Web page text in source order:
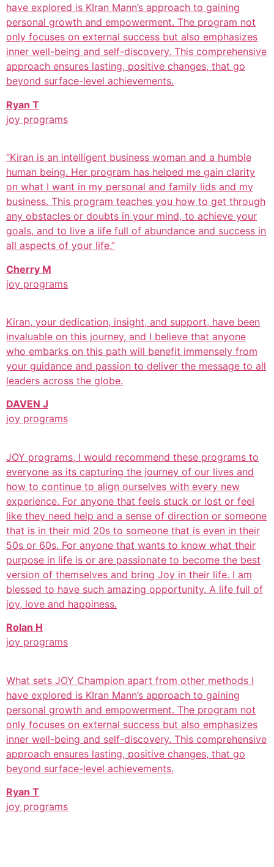
have explored is KIran Mann’s approach to gaining
personal growth and empowerment. The program not
only focuses on external success but also emphasizes
inner well-being and self-discovery. This comprehensive
approach ensures lasting, positive changes, that go
beyond surface-level achievements.
Ryan T
joy programs
“Kiran is an intelligent business woman and a humble
human being. Her program has helped me gain clarity
on what I want in my personal and family lids and my
business. This program teaches you how to get through
any obstacles or doubts in your mind, to achieve your
goals, and to live a life full of abundance and success in
all aspects of your life.”
Cherry M
joy programs
Kiran, your dedication, insight, and support, have been
invaluable on this journey, and I believe that anyone
who embarks on this path will benefit immensely from
your guidance and passion to deliver the message to all
leaders across the globe.
DAVEN J
joy programs
JOY programs, I would recommend these programs to
everyone as its capturing the journey of our lives and
how to continue to align ourselves with every new
experience. For anyone that feels stuck or lost or feel
like they need help and a sense of direction or someone
that is in their mid 20s to someone that is even in their
50s or 60s. For anyone that wants to know what their
purpose in life is or are passionate to become the best
version of themselves and bring Joy in their life. I am
blessed to have such amazing opportunity. A life full of
joy, love and happiness.
Rolan H
joy programs
What sets JOY Champion apart from other methods I
have explored is KIran Mann’s approach to gaining
personal growth and empowerment. The program not
only focuses on external success but also emphasizes
inner well-being and self-discovery. This comprehensive
approach ensures lasting, positive changes, that go
beyond surface-level achievements.
Ryan T
joy programs